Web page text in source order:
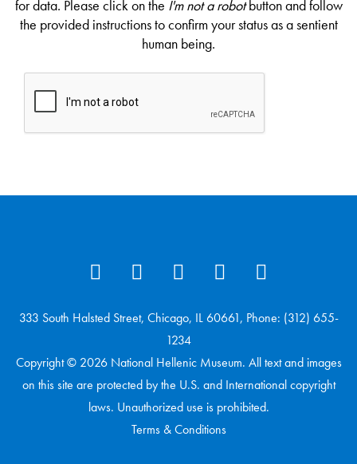
for data. Please click on the I'm not a robotbutton and follow
the provided instructions to confirm your status as a sentient
human being.
333 South Halsted Street, Chicago, IL 60661, Phone: (312) 655-
1234
Copyright © 2026 National Hellenic Museum. All text and images
on this site are protected by the U.S. and International copyright
laws. Unauthorized use is prohibited.
Terms & Conditions